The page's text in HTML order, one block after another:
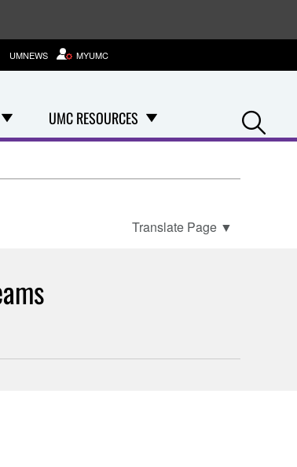
UMC RESOURCES
UMNEWS MYUMC
Translate Page ▼